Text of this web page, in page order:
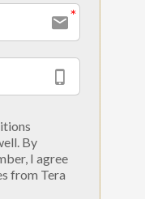
By
I agree
from Tera